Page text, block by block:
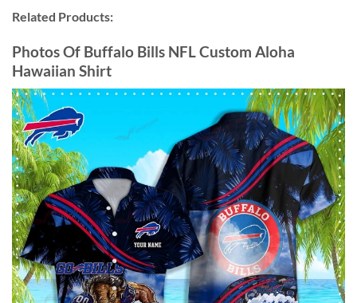
Related Products:
Photos Of Buffalo Bills NFL Custom Aloha
Hawaiian Shirt